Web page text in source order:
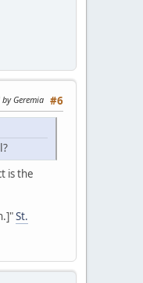
#6
Geremia
is the
St.